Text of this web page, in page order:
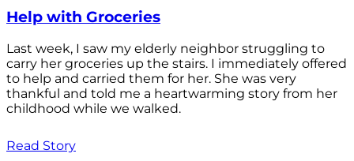
Help with Groceries
Last week, I saw my elderly neighbor struggling to
carry her groceries up the stairs. I immediately offered
to help and carried them for her. She was very
thankful and told me a heartwarming story from her
childhood while we walked.
Read Story